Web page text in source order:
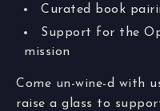
Curated book
Support for the
mission
Come un-wine-d with
raise a glass to